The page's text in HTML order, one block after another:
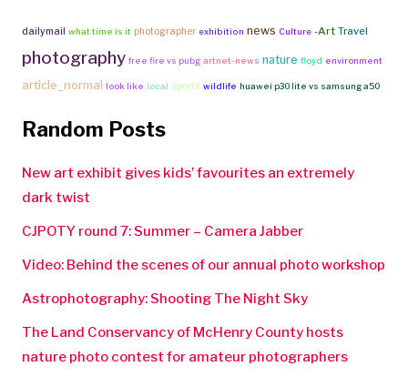
dailymail what time is it photographer exhibition news Culture -Art Travel
photography free fire vs pubg artnet-news nature floyd environment
article_normal look like local sports wildlife huawei p30 lite vs samsung a50
Random Posts
New art exhibit gives kids’ favourites an extremely
dark twist
CJPOTY round 7: Summer – Camera Jabber
Video: Behind the scenes of our annual photo workshop
Astrophotography: Shooting The Night Sky
The Land Conservancy of McHenry County hosts
nature photo contest for amateur photographers